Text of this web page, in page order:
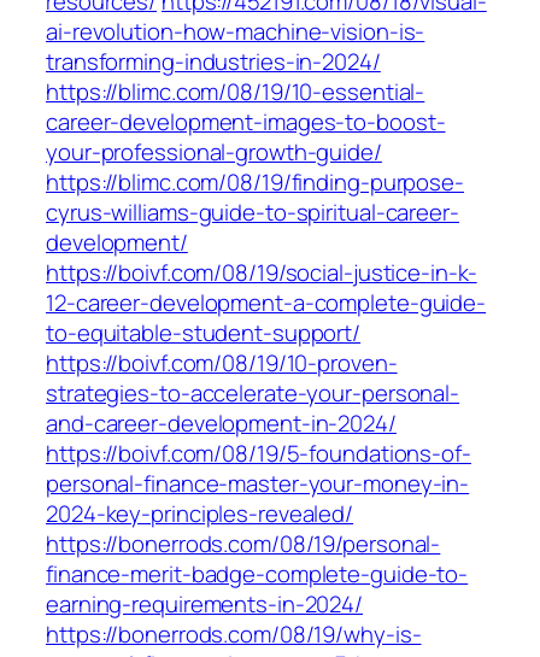
ai-revolution-how-machine-vision-is-
transforming-industries-in-2024/
https://blimc.com/08/19/10-essential-
career-development-images-to-boost-
your-professional-growth-guide/
https://blimc.com/08/19/finding-purpose-
cyrus-williams-guide-to-spiritual-career-
development/
https://boivf.com/08/19/social-justice-in-k-
12-career-development-a-complete-guide-
to-equitable-student-support/
https://boivf.com/08/19/10-proven-
strategies-to-accelerate-your-personal-
and-career-development-in-2024/
https://boivf.com/08/19/5-foundations-of-
personal-finance-master-your-money-in-
2024-key-principles-revealed/
https://bonerrods.com/08/19/personal-
finance-merit-badge-complete-guide-to-
earning-requirements-in-2024/
https://bonerrods.com/08/19/why-is-